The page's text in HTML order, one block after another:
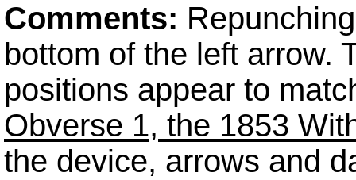
Comments:
bottom of the left arrow.
positions appear to
Obverse 1, the 1853
the device, arrows and